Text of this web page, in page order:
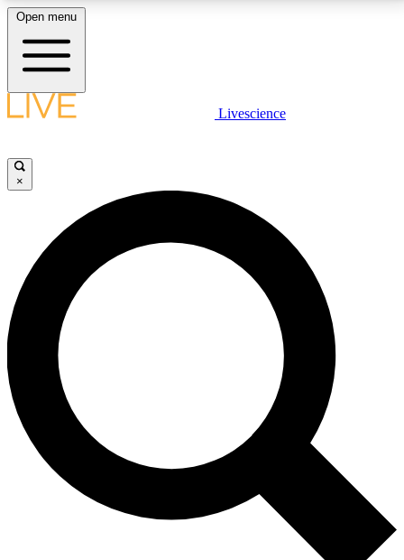
LIVE SCIENCE PLUS
JOIN FREE
LIVE SCIENCE PRO
Unlimited access to our exclusive features, expert analysis and in-depth
interviews, all ad-free
No ads, ever
Exclusive, original
reporting
Open menu
Livescience
×